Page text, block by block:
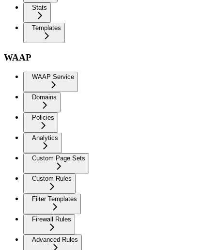
Stats
Templates
WAAP
WAAP Service
Domains
Policies
Analytics
Custom Page Sets
Custom Rules
Filter Templates
Firewall Rules
Advanced Rules